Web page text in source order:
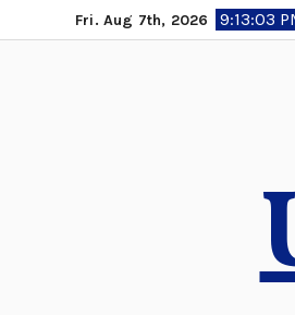
to
Fri. Aug 7th, 2026 9:13:04